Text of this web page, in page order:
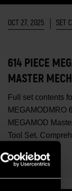
OCT 27, 2025 SET
614 PIECE
MASTER
TOOL SET -
CONTENTS
Full set contents
MEGAMODMRO
MEGAMOD
Tool Set.
READ MORE